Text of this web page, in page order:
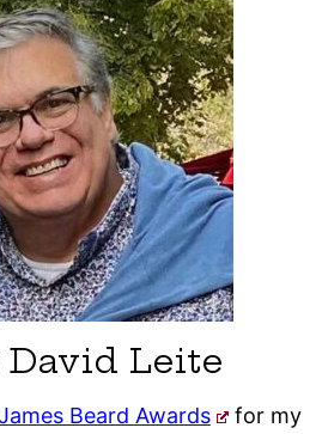
Leite
Beard Awards
for my